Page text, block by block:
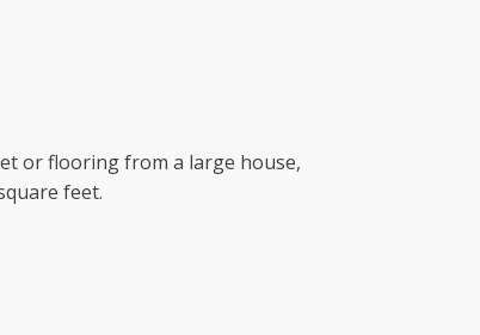
or flooring from a large house,
feet.